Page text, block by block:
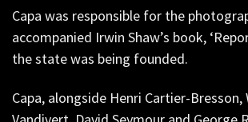
Capa was responsible for the
accompanied Irwin Shaw’s book,
the state was being founded.
Capa, alongside Henri Cartier-Bresson,